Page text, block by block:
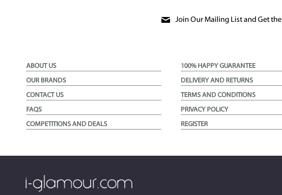
Join Our Mailing List and Get
ABOUT US
OUR BRANDS
CONTACT US
FAQS
COMPETITIONS AND DEALS
100% HAPPY GUARANTEE
DELIVERY AND RETURNS
TERMS AND CONDITIONS
PRIVACY POLICY
REGISTER